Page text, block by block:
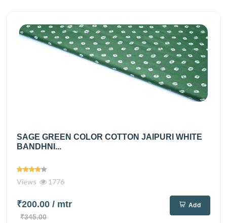
SAGE GREEN COLOR COTTON JAIPURI WHITE
BANDHNI...
Views 1776
₹200.00 / mtr
₹345.00
Add